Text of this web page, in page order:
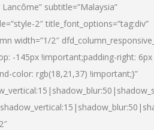
subtitle=”Malaysia”
2″ title_font_options=”tag:div”
width=”1/2″
-145px !important;padding-right: 6px
color: rgb(18,21,37) !important;}”